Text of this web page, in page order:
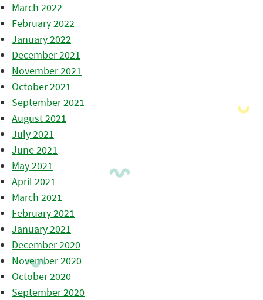
March 2022
February 2022
January 2022
December 2021
November 2021
October 2021
September 2021
August 2021
July 2021
June 2021
May 2021
April 2021
March 2021
February 2021
January 2021
December 2020
November 2020
October 2020
September 2020